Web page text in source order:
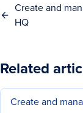
Create and
HQ
Related
Create and